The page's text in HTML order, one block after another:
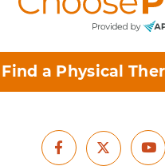
Find a Physical
Facebook
X